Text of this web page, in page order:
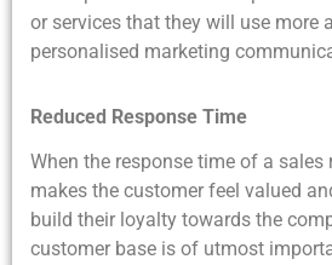
or services that they will use more
personalised marketing
Reduced Response Time
When the response time of a sales
makes the customer feel valued
build their loyalty towards the
customer base is of utmost